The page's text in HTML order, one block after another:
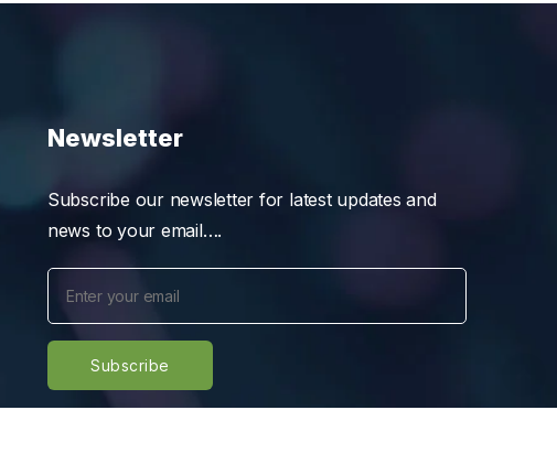
Newsletter
Subscribe our newsletter for latest updates and
news to your email….